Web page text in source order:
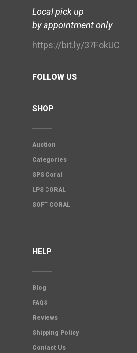
Local pick up
by appointment only
https://bit.ly/37FokUC
FOLLOW US
SHOP
Auction
Categories
SPS Coral
LPS CORAL
SOFT CORAL
HELP
Blog
FAQS
Reviews
Shipping Policy
Contact Us